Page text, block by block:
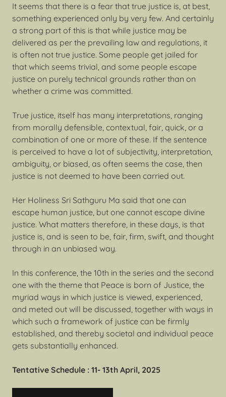
It seems that there is a fear that true justice is, at best,
something experienced only by very few. And certainly
a strong part of this is that while justice may be
delivered as per the prevailing law and regulations, it
is often not true justice. Some people get jailed for
that which seems trivial, and some people escape
justice on purely technical grounds rather than on
whether a crime was committed.
True justice, itself has many interpretations, ranging
from morally defensible, contextual, fair, quick, or a
combination of one or more of these. If the sentence
is perceived to have a lot of subjectivity, interpretation,
ambiguity, or biased, as often seems the case, then
justice is not deemed to have been carried out.
Her Holiness Sri Sathguru Ma said that one can
escape human justice, but one cannot escape divine
justice. What matters therefore, in these days, is that
justice is, and is seen to be, fair, firm, swift, and thought
through in an unbiased way.
In this conference, the 10th in the series and the second
one with the theme that Peace is born of Justice, the
myriad ways in which justice is viewed, experienced,
and meted out will be discussed, together with ways in
which such a framework of justice can be firmly
established, and thereby societal and individual peace
gets substantially enhanced.
Tentative Schedule : 11- 13th April, 2025